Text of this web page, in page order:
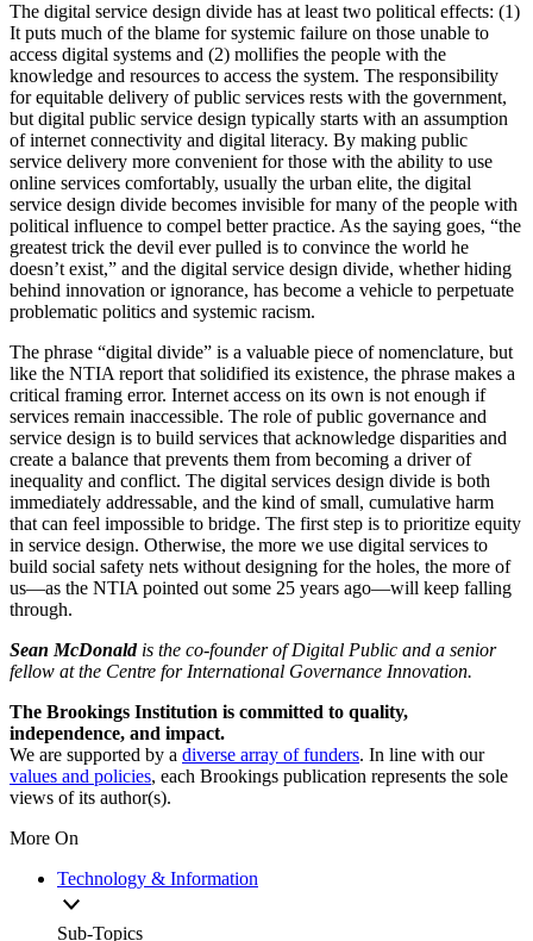
The digital service design divide has at least two political effects: (1)
It puts much of the blame for systemic failure on those unable to
access digital systems and (2) mollifies the people with the
knowledge and resources to access the system. The responsibility
for equitable delivery of public services rests with the government,
but digital public service design typically starts with an assumption
of internet connectivity and digital literacy. By making public
service delivery more convenient for those with the ability to use
online services comfortably, usually the urban elite, the digital
service design divide becomes invisible for many of the people with
political influence to compel better practice. As the saying goes, “the
greatest trick the devil ever pulled is to convince the world he
doesn’t exist,” and the digital service design divide, whether hiding
behind innovation or ignorance, has become a vehicle to perpetuate
problematic politics and systemic racism.
The phrase “digital divide” is a valuable piece of nomenclature, but
like the NTIA report that solidified its existence, the phrase makes a
critical framing error. Internet access on its own is not enough if
services remain inaccessible. The role of public governance and
service design is to build services that acknowledge disparities and
create a balance that prevents them from becoming a driver of
inequality and conflict. The digital services design divide is both
immediately addressable, and the kind of small, cumulative harm
that can feel impossible to bridge. The first step is to prioritize equity
in service design. Otherwise, the more we use digital services to
build social safety nets without designing for the holes, the more of
us—as the NTIA pointed out some 25 years ago—will keep falling
through.
Sean McDonald is the co-founder of Digital Public and a senior
fellow at the Centre for International Governance Innovation.
The Brookings Institution is committed to quality,
independence, and impact.
We are supported by a diverse array of funders. In line with our
values and policies, each Brookings publication represents the sole
views of its author(s).
More On
Technology & Information
Sub-Topics